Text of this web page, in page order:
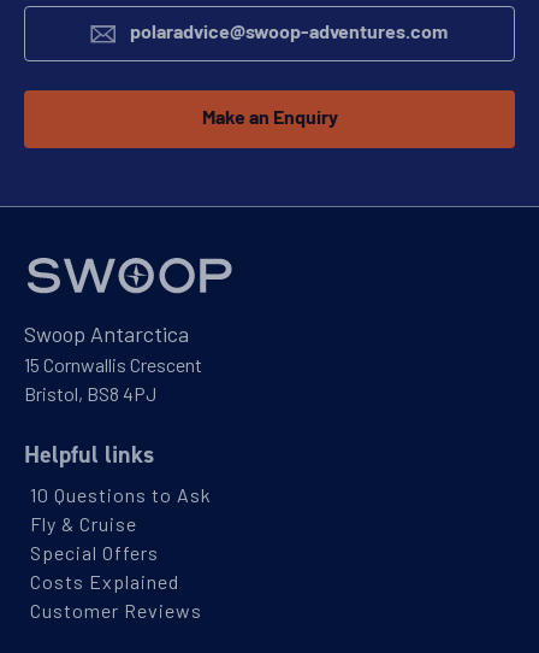
polaradvice@swoop-adventures.com
Make an Enquiry
Swoop Antarctica
15 Cornwallis Crescent
Bristol, BS8 4PJ
Helpful links
10 Questions to Ask
Fly & Cruise
Special Offers
Costs Explained
Customer Reviews